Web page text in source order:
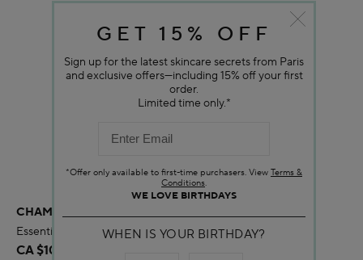
CHAMOMILE AROMATIC CARE
Essential oil care for Sensitive Skin
CA $105.00
GET 15% OFF
Sign up for the latest skincare secrets from Paris
and exclusive offers—including 15% off your first
order.
Limited time only.*
*Offer only available to first-time purchasers. View Terms &
Conditions.
WE LOVE BIRTHDAYS
WHEN IS YOUR BIRTHDAY?